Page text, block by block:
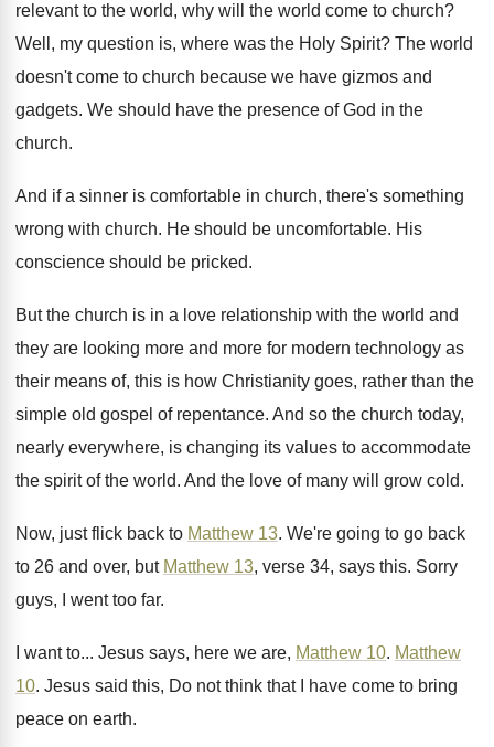
relevant to the world, why will the world come to church?
Well, my question is, where was the Holy Spirit? The world
doesn't come to church because we have gizmos and
gadgets. We should have the presence of God in the
church.
And if a sinner is comfortable in church, there's something
wrong with church. He should be uncomfortable. His
conscience should be pricked.
But the church is in a love relationship with the world and
they are looking more and more for modern technology as
their means of, this is how Christianity goes, rather than the
simple old gospel of repentance. And so the church today,
nearly everywhere, is changing its values to accommodate
the spirit of the world. And the love of many will grow cold.
Now, just flick back to Matthew 13. We're going to go back
to 26 and over, but Matthew 13, verse 34, says this. Sorry
guys, I went too far.
I want to... Jesus says, here we are, Matthew 10. Matthew
10. Jesus said this, Do not think that I
have come to bring
peace on earth.